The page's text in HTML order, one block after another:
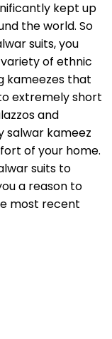
kept up
the world. So
suits, you
of ethnic
kameezes that
extremely short
and
salwar kameez
of your home.
suits to
a reason to
most recent